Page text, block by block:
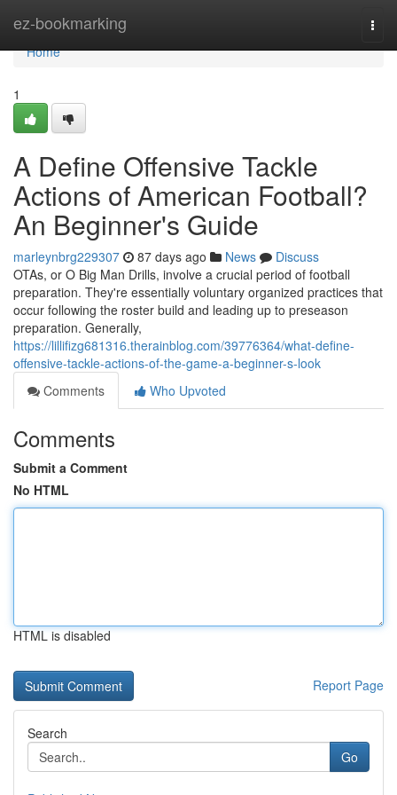
ez-bookmarking
Home
Home
1
A Define Offensive Tackle
Actions of American Football?
An Beginner's Guide
marleynbrg229307 87 days ago News
Discuss
OTAs, or O Big Man Drills, involve a crucial period of football
preparation. They're essentially voluntary organized practices that
occur following the roster build and leading up to preseason
preparation. Generally,
https://lillifizg681316.therainblog.com/39776364/what-define-
offensive-tackle-actions-of-the-game-a-beginner-s-look
Comments
Who Upvoted
Comments
Submit a Comment
No HTML
HTML is disabled
Report Page
Search
Go